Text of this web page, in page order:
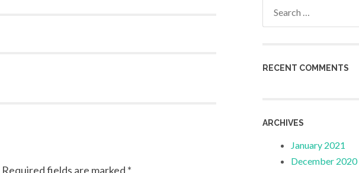
Required fields are marked *
RECENT COMMENTS
ARCHIVES
January 2021
December 2020